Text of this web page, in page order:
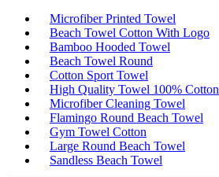
Microfiber Printed Towel
Beach Towel Cotton With Logo
Bamboo Hooded Towel
Beach Towel Round
Cotton Sport Towel
High Quality Towel 100% Cotton
Microfiber Cleaning Towel
Flamingo Round Beach Towel
Gym Towel Cotton
Large Round Beach Towel
Sandless Beach Towel